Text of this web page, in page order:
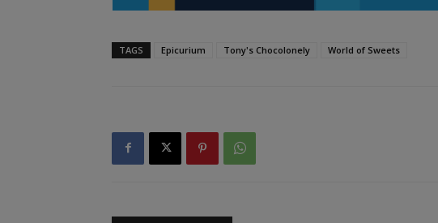
TAGS Epicurium Tony's Chocolonely World of Sweets